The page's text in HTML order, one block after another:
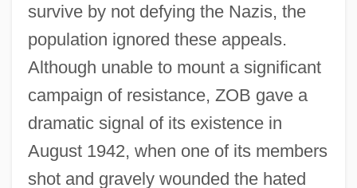
survive by not defying the Nazis, the
population ignored these appeals.
Although unable to mount a significant
campaign of resistance, ZOB gave a
dramatic signal of its existence in
August 1942, when one of its members
shot and gravely wounded the hated